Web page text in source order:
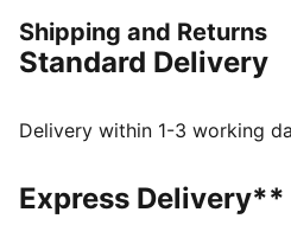
Made with at least 50%
DETAILS
Single jersey fabric
All-over print design
PUMA branding details
Shipping and Returns
Standard Delivery
Delivery within 1-3 working
Express Delivery**